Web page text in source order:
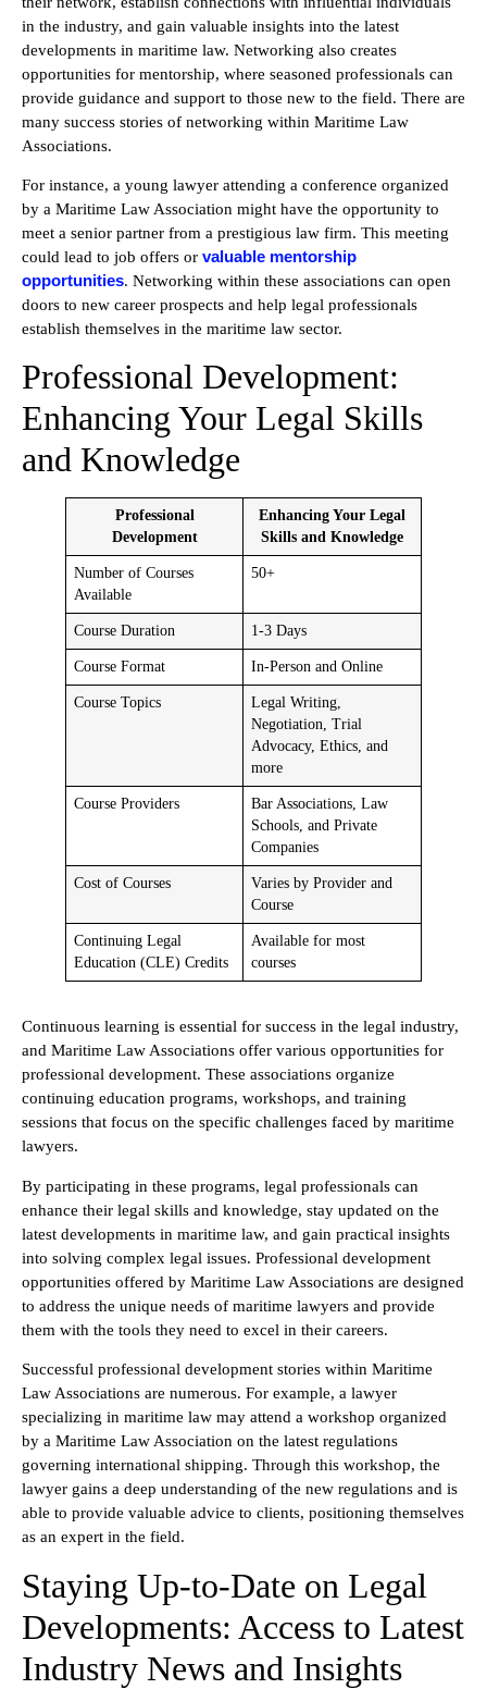
in the industry, and gain valuable insights into the latest
developments in maritime law. Networking also creates
opportunities for mentorship, where seasoned professionals can
provide guidance and support to those new to the field. There are
many success stories of networking within Maritime Law
Associations.
For instance, a young lawyer attending a conference organized
by a Maritime Law Association might have the opportunity to
meet a senior partner from a prestigious law firm. This meeting
could lead to job offers or valuable mentorship
opportunities. Networking within these associations can open
doors to new career prospects and help legal professionals
establish themselves in the maritime law sector.
Professional Development:
Enhancing Your Legal Skills
and Knowledge
Professional
Development
Enhancing Your Legal
Skills and Knowledge
Number of Courses
Available
50+
Course Duration 1-3 Days
Course Format In-Person and Online
Course Topics
Legal Writing,
Negotiation, Trial
Advocacy, Ethics, and
more
Course Providers
Bar Associations, Law
Schools, and Private
Companies
Cost of Courses
Varies by Provider and
Course
Continuing Legal
Education (CLE) Credits
Available for most
courses
Continuous learning is essential for success in the legal industry,
and Maritime Law Associations offer various opportunities for
professional development. These associations organize
continuing education programs, workshops, and training
sessions that focus on the specific challenges faced by maritime
lawyers.
By participating in these programs, legal professionals can
enhance their legal skills and knowledge, stay updated on the
latest developments in maritime law, and gain practical insights
into solving complex legal issues. Professional development
opportunities offered by Maritime Law Associations are designed
to address the unique needs of maritime lawyers and provide
them with the tools they need to excel in their careers.
Successful professional development stories within Maritime
Law Associations are numerous. For example, a lawyer
specializing in maritime law may attend a workshop organized
by a Maritime Law Association on the latest regulations
governing international shipping. Through this workshop, the
lawyer gains a deep understanding of the new regulations and is
able to provide valuable advice to clients, positioning themselves
as an expert in the field.
Staying Up-to-Date on Legal
Developments: Access to Latest
Industry News and Insights